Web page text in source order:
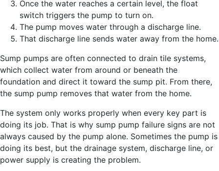
Once the water reaches a certain level, the float
switch triggers the pump to turn on.
The pump moves water through a discharge line.
That discharge line sends water away from the home.
Sump pumps are often connected to drain tile systems,
which collect water from around or beneath the
foundation and direct it toward the sump pit. From there,
the sump pump removes that water from the home.
The system only works properly when every key part is
doing its job. That is why sump pump failure signs are not
always caused by the pump alone. Sometimes the pump is
doing its best, but the drainage system, discharge line, or
power supply is creating the problem.